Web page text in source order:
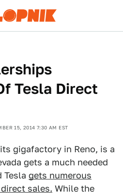
Tesla Direct
15, 2014 7:30 AM EST
gigafactory in Reno, is a
gets a much needed
Tesla gets numerous
sales. While the